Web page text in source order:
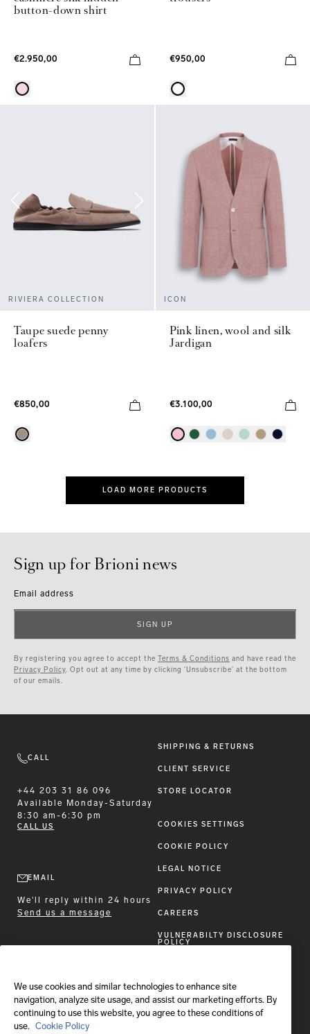
button-down shirt
€2.950,00 €950,00
RIVIERA COLLECTION
Taupe suede penny
loafers
€850,00
ICON
Pink linen, wool and silk
Jardigan
€3.100,00
LOAD MORE PRODUCTS
Sign up for Brioni news
Email address
SIGN UP
By registering you agree to accept the Terms & Conditions and have read the
Privacy Policy. Opt out at any time by clicking ‘Unsubscribe’ at the bottom
of our emails.
CALL
+44 203 31 86 096
Available
Monday-Saturday
8:30 am-6:30 pm
CALL US
EMAIL
We'll reply within 24 hours
Send us a message
SHIPPING & RETURNS
CLIENT SERVICE
STORE LOCATOR
COOKIES SETTINGS
COOKIE POLICY
LEGAL NOTICE
PRIVACY POLICY
CAREERS
VULNERABILTY DISCLOSURE
POLICY
FOLLOW BRIONI
We use cookies and similar technologies to enhance site
navigation, analyze site usage, and assist our marketing efforts. By
continuing to use this website, you agree to these conditions of
use. Cookie Policy